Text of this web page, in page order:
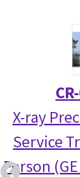
X-ray
Service
Person